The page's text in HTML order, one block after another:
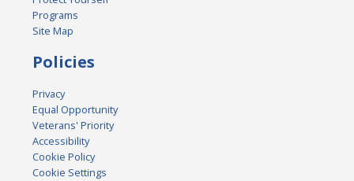
Programs
Site Map
Policies
Privacy
Equal Opportunity
Veterans' Priority
Accessibility
Cookie Policy
Cookie Settings